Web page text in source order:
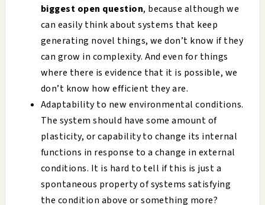
biggest open question, because although we
can easily think about systems that keep
generating novel things, we don’t know if they
can grow in complexity. And even for things
where there is evidence that it is possible, we
don’t know how efficient they are.
Adaptability to new environmental conditions.
The system should have some amount of
plasticity, or capability to change its internal
functions in response to a change in external
conditions. It is hard to tell if this is just a
spontaneous property of systems satisfying
the condition above or something more?